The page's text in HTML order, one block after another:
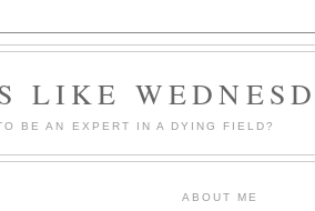
LIKE
BE AN EXPERT IN A DYING FIELD?
ABOUT ME